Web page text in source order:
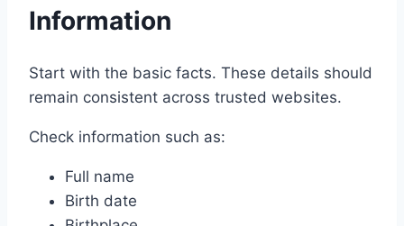
Information
Start with the basic facts. These details should
remain consistent across trusted websites.
Check information such as:
Full name
Birth date